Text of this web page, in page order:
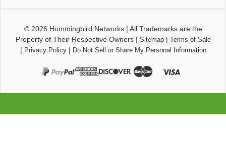
© 2026 Hummingbird Networks| All Trademarks are the
Property of Their Respective Owners| Sitemap| Terms of Sale
| Privacy Policy| Do Not Sell or Share My Personal Information